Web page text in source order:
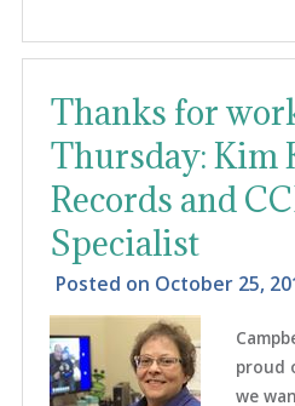
Thanks for
Thursday: Kim
Records and
Specialist
Posted on October 25,
proud
we